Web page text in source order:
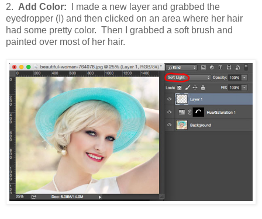
2. Add Color:
I made a new layer and grabbed the
eyedropper (I) and then clicked on an area where her hair
had some pretty color. Then I grabbed a soft brush and
painted over most of her hair.